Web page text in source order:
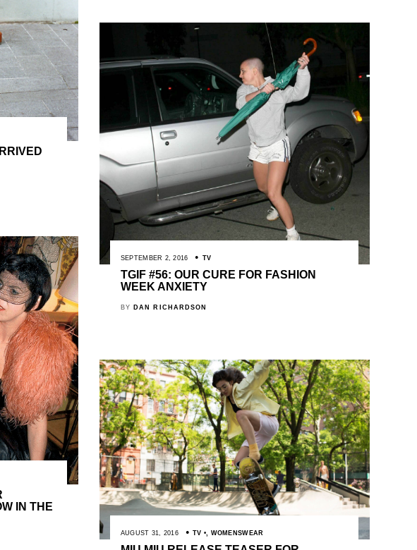
SEPTEMBER 2, 2016 TV
TGIF #56: OUR CURE FOR FASHION
WEEK ANXIETY
BY DAN RICHARDSON
IN THE
AUGUST 31, 2016 TV , WOMENSWEAR